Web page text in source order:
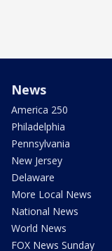
News
America 250
Philadelphia
Pennsylvania
New Jersey
Delaware
More Local News
National News
World News
FOX News Sunday